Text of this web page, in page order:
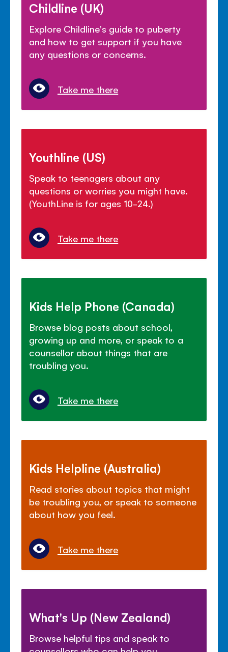
Childline (UK)
Explore Childline's guide to puberty
and how to get support if you have
any questions or concerns.
Take me there
Youthline (US)
Speak to teenagers about any
questions or worries you might have.
(YouthLine is for ages 10-24.)
Take me there
Kids Help Phone (Canada)
Browse blog posts about school,
growing up and more, or speak to a
counsellor about things that are
troubling you.
Take me there
Kids Helpline (Australia)
Read stories about topics that might
be troubling you, or speak to someone
about how you feel.
Take me there
What's Up (New Zealand)
Browse helpful tips and speak to